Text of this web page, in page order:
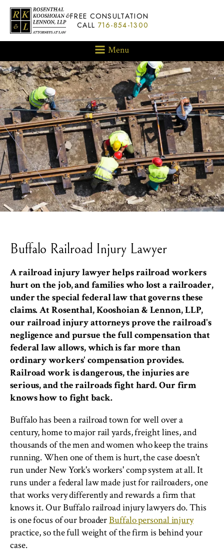
FREE CONSULTATION
CALL 716-854-1300
Buffalo Railroad Injury Lawyer
A railroad injury lawyer helps railroad workers
hurt on the job, and families who lost a railroader,
under the special federal law that governs these
claims. At Rosenthal, Kooshoian & Lennon, LLP,
our railroad injury attorneys prove the railroad's
negligence and pursue the full compensation that
federal law allows, which is far more than
ordinary workers' compensation provides.
Railroad work is dangerous, the injuries are
serious, and the railroads fight hard. Our firm
knows how to fight back.
Buffalo has been a railroad town for well over a
century, home to major rail yards, freight lines, and
thousands of the men and women who keep the trains
running. When one of them is hurt, the case doesn't
run under New York's workers' comp system at all. It
runs under a federal law made just for railroaders, one
that works very differently and rewards a firm that
knows it. Our Buffalo railroad injury lawyers do. This
is one focus of our broaderBuffalo personal injury
practice, so the full weight of the firm is behind your
case.